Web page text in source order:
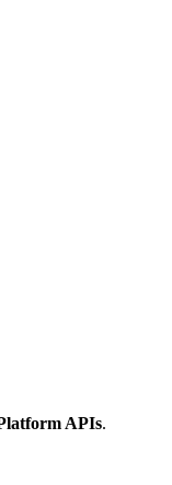
APIs.